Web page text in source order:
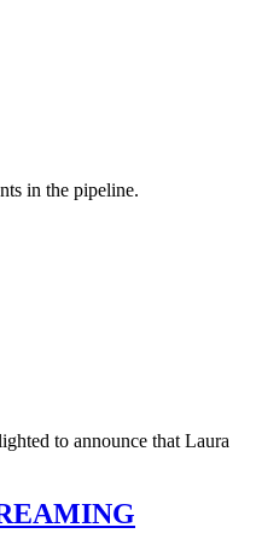
in the pipeline.
to announce that Laura